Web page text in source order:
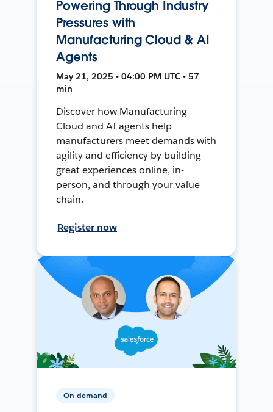
Powering Through Industry
Pressures with
Manufacturing Cloud & AI
Agents
May 21, 2025 • 04:00 PM UTC • 57
min
Discover how Manufacturing
Cloud and AI agents help
manufacturers meet demands with
agility and efficiency by building
great experiences online, in-
person, and through your value
chain.
Register now
On-demand